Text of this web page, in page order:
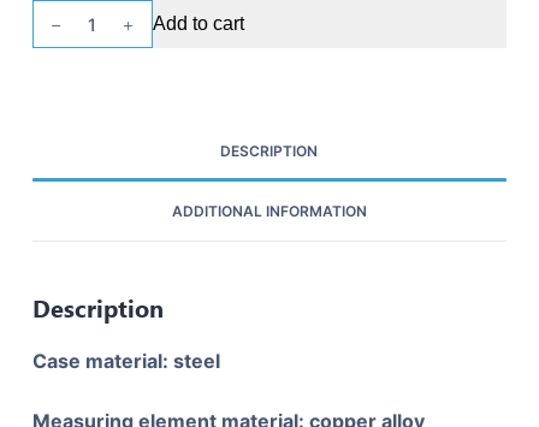
Pressure
gauge
Add to cart
DESCRIPTION
ADDITIONAL INFORMATION
Description
Case material: steel
Measuring element material: copper alloy